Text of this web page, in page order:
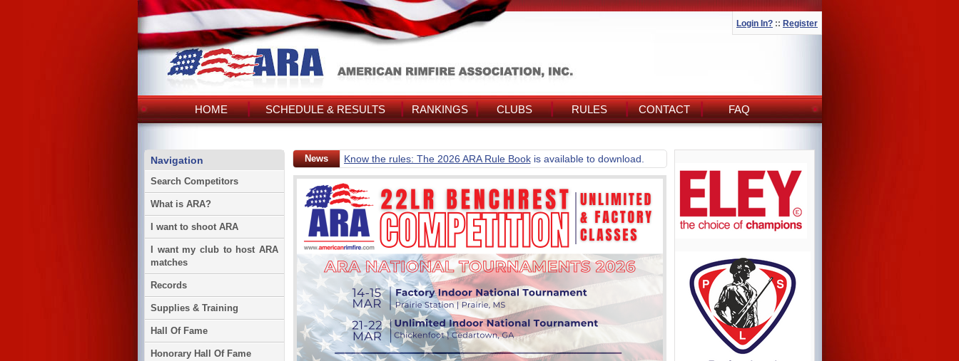
Login In? :: Register
HOME SCHEDULE & RESULTS RANKINGS CLUBS RULES CONTACT FAQ
Navigation
Search Competitors
What is ARA?
I want to shoot ARA
I want my club to host ARA
matches
Records
Supplies & Training
Hall Of Fame
Honorary Hall Of Fame
News Know the rules: The 2026 ARA Rule Bookis available to download.